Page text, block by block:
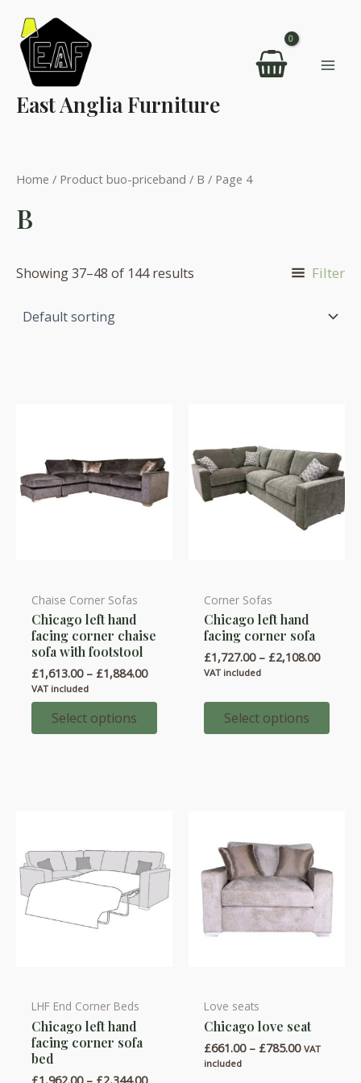
content
East Anglia Furniture
Home / Product buo-priceband / B / Page 4
B
Showing 37–48 of 144 results Filter
Chaise Corner Sofas
Chicago left hand
facing corner chaise
sofa with footstool
£1,613.00 – £1,884.00Price
£1,613.00
£1,884.00
VAT included
Select options
This
product
has
multiple
variants.
The
options
product
page
Corner Sofas
Chicago left hand
facing corner sofa
£1,727.00 – £2,108.00Price
VAT included
Select options
This
product
has
multiple
The
options
product
page
LHF End Corner Beds
Chicago left hand
facing corner sofa
bed
Price
This
product
has
multiple
Love seats
Chicago love seat
£661.00 – £785.00Price
VAT
included
This
product
has
multiple